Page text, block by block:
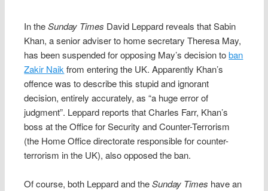
In theSunday Times David Leppard reveals that Sabin
Khan, a senior adviser to home secretary Theresa May,
has been suspended for opposing May’s decision toban
Zakir Naik from entering the UK. Apparently Khan’s
offence was to describe this stupid and ignorant
decision, entirely accurately, as “a huge error of
judgment”. Leppard reports that Charles Farr, Khan’s
boss at the Office for Security and Counter-Terrorism
(the Home Office directorate responsible for counter-
terrorism in the UK), also opposed the ban.
Of course, both Leppard and theSunday Times have an